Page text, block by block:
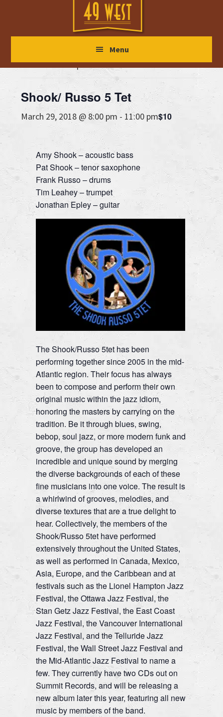
main
primary
footer
Menu
« All Events
This event has passed.
Shook/ Russo 5 Tet
March 29, 2018 @ 8:00 pm - 11:00 pm$10
Amy Shook – acoustic bass
Pat Shook – tenor saxophone
Frank Russo – drums
Tim Leahey – trumpet
Jonathan Epley – guitar
The Shook/Russo 5tet has been
performing together since 2005 in the mid-
Atlantic region. Their focus has always
been to compose and perform their own
original music within the jazz idiom,
honoring the masters by carrying on the
tradition. Be it through blues, swing,
bebop, soul jazz, or more modern funk and
groove, the group has developed an
incredible and unique sound by merging
the diverse backgrounds of each of these
fine musicians into one voice. The result is
a whirlwind of grooves, melodies, and
diverse textures that are a true delight to
hear. Collectively, the members of the
Shook/Russo 5tet have performed
extensively throughout the United States,
as well as performed in Canada, Mexico,
Asia, Europe, and the Caribbean and at
festivals such as the Lionel Hampton Jazz
Festival, the Ottawa Jazz Festival, the
Stan Getz Jazz Festival, the East Coast
Jazz Festival, the Vancouver International
Jazz Festival, and the Telluride Jazz
Festival, the Wall Street Jazz Festival and
the Mid-Atlantic Jazz Festival to name a
few. They currently have two CDs out on
Summit Records, and will be releasing a
new album later this year, featuring all new
music by members of the band.